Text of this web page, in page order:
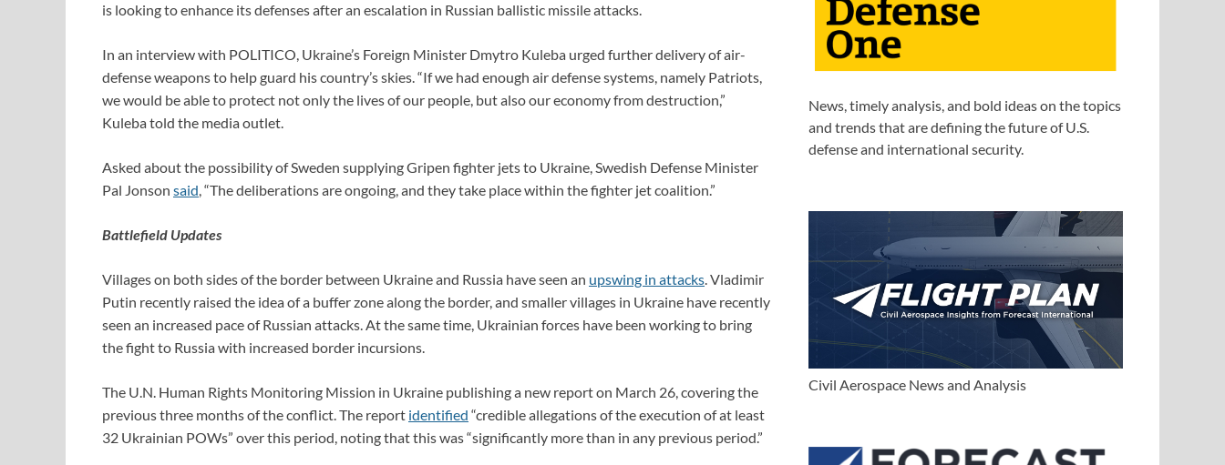
is looking to enhance its defenses after an escalation in Russian ballistic missile attacks.
In an interview with POLITICO, Ukraine’s Foreign Minister Dmytro Kuleba urged further delivery of air-
defense weapons to help guard his country’s skies. “If we had enough air defense systems, namely Patriots,
we would be able to protect not only the lives of our people, but also our economy from destruction,”
Kuleba told the media outlet.
Asked about the possibility of Sweden supplying Gripen fighter jets to Ukraine, Swedish Defense Minister
Pal Jonson said, “The deliberations are ongoing, and they take place within the fighter jet coalition.”
Battlefield Updates
Villages on both sides of the border between Ukraine and Russia have seen an upswing in attacks. Vladimir
Putin recently raised the idea of a buffer zone along the border, and smaller villages in Ukraine have recently
seen an increased pace of Russian attacks. At the same time, Ukrainian forces have been working to bring
the fight to Russia with increased border incursions.
The U.N. Human Rights Monitoring Mission in Ukraine publishing a new report on March 26, covering the
previous three months of the conflict. The report identified “credible allegations of the execution of at least
32 Ukrainian POWs” over this period, noting that this was “significantly more than in any previous period.”
News, timely analysis, and bold ideas on the topics
and trends that are defining the future of U.S.
defense and international security.
Civil Aerospace News and Analysis